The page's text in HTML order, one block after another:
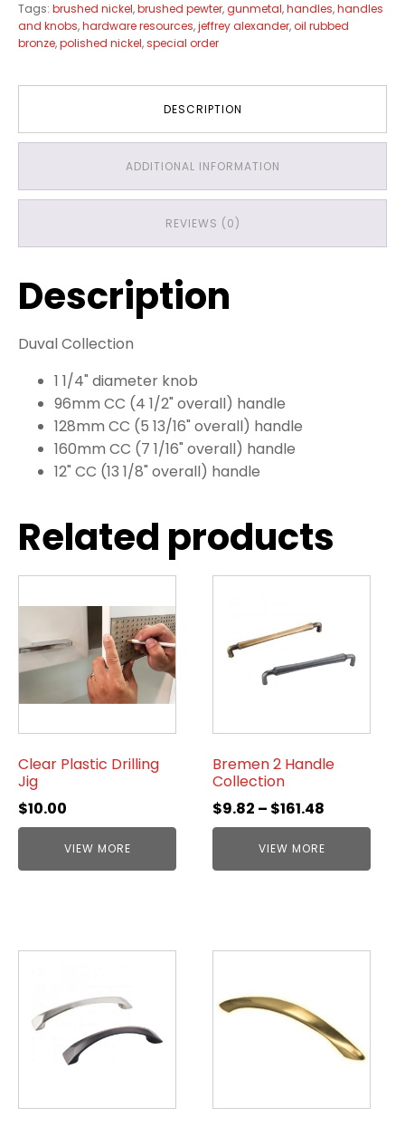
Tags: brushed nickel,brushed pewter,gunmetal,handles,handles
and knobs,hardware resources,jeffrey alexander,oil rubbed
bronze,polished nickel,special order
DESCRIPTION
ADDITIONAL INFORMATION
REVIEWS (0)
Description
Duval Collection
1 1/4" diameter knob
96mm CC (4 1/2" overall) handle
128mm CC (5 13/16" overall) handle
160mm CC (7 1/16" overall) handle
12" CC (13 1/8" overall) handle
Related products
Clear Plastic Drilling
Jig
$10.00
VIEW MORE
Bremen 2 Handle
Collection
$9.82 – $161.48
VIEW MORE